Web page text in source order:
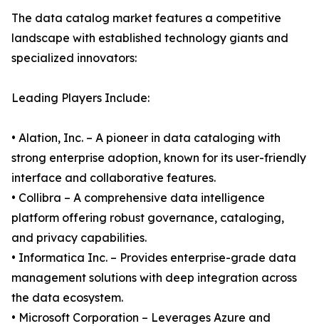
The data catalog market features a competitive
landscape with established technology giants and
specialized innovators:
Leading Players Include:
• Alation, Inc. – A pioneer in data cataloging with
strong enterprise adoption, known for its user-friendly
interface and collaborative features.
• Collibra – A comprehensive data intelligence
platform offering robust governance, cataloging,
and privacy capabilities.
• Informatica Inc. – Provides enterprise-grade data
management solutions with deep integration across
the data ecosystem.
• Microsoft Corporation – Leverages Azure and